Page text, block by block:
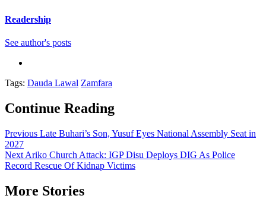
Readership
See author's posts
Tags: Dauda Lawal Zamfara
Continue Reading
Previous Late Buhari’s Son, Yusuf Eyes National Assembly Seat in
2027
Next Ariko Church Attack: IGP Disu Deploys DIG As Police
Record Rescue Of Kidnap Victims
More Stories